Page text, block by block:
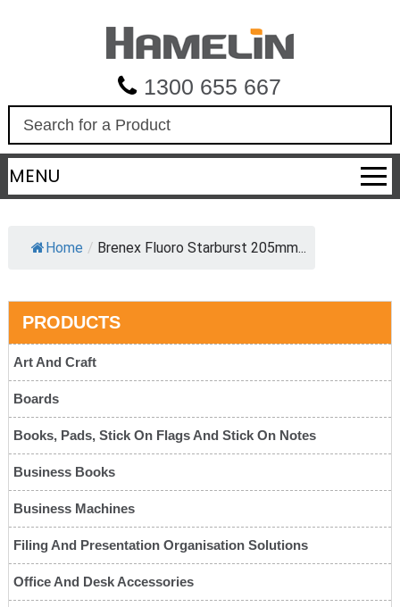
1300 655 667
a
r
c
MENU
Home / Brenex Fluoro Starburst 205mm...
PRODUCTS
Art And Craft
Boards
Books, Pads, Stick On Flags And Stick On Notes
Business Books
Business Machines
Filing And Presentation Organisation Solutions
Office And Desk Accessories